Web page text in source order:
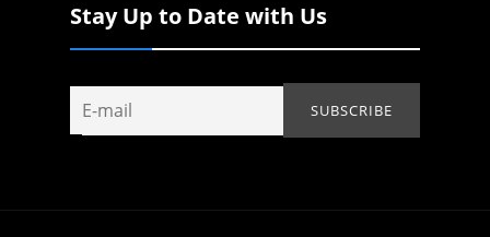
Stay Up to Date with Us